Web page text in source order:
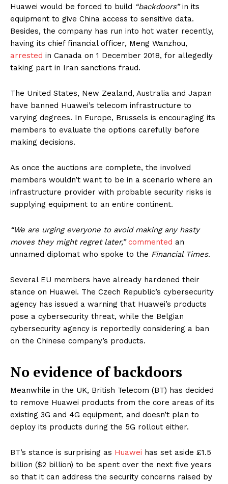
Huawei would be forced to build “backdoors”in its
equipment to give China access to sensitive data.
Besides, the company has run into hot water recently,
having its chief financial officer, Meng Wanzhou,
arrested in Canada on 1 December 2018, for allegedly
taking part in Iran sanctions fraud.
The United States, New Zealand, Australia and Japan
have banned Huawei’s telecom infrastructure to
varying degrees. In Europe, Brussels is encouraging its
members to evaluate the options carefully before
making decisions.
As once the auctions are complete, the involved
members wouldn’t want to be in a scenario where an
infrastructure provider with probable security risks is
supplying equipment to an entire continent.
“We are urging everyone to avoid making any hasty
moves they might regret later,” commented an
unnamed diplomat who spoke to the Financial Times.
Several EU members have already hardened their
stance on Huawei. The Czech Republic’s cybersecurity
agency has issued a warning that Huawei’s products
pose a cybersecurity threat, while the Belgian
cybersecurity agency is reportedly considering a ban
on the Chinese company’s products.
No evidence of backdoors
Meanwhile in the UK, British Telecom (BT) has decided
to remove Huawei products from the core areas of its
existing 3G and 4G equipment, and doesn’t plan to
deploy its products during the 5G rollout either.
BT’s stance is surprising as Huawei has set aside £1.5
billion ($2 billion) to be spent over the next five years
so that it can address the security concerns raised by